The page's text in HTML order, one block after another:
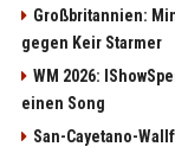
Großbritannien:
gegen Keir Starmer
WM 2026:
einen Song
San-Cayetano-